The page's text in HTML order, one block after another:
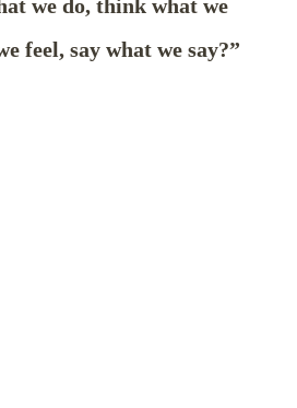
we do, think what we
feel, say what we say?”